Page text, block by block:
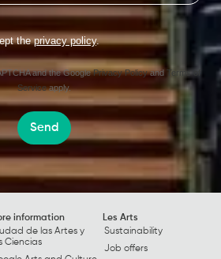
theprivacy policy.
and the GooglePrivacy Policyand Terms of
Serviceapply.
Send
information
de las Artes y
Ciencias
Les Arts
Sustainability
Job offers